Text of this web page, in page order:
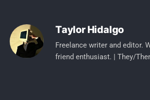
Taylor Hidalgo
Freelance writer and editor.
friend enthusiast. | They/